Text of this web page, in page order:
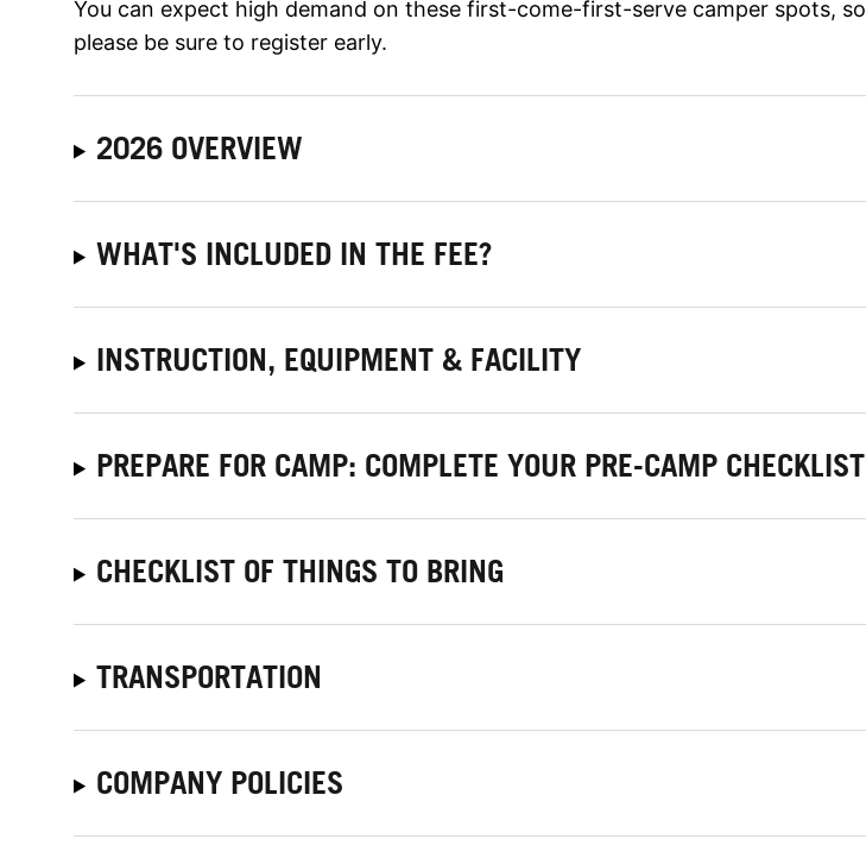
You can expect high demand on these first-come-first-serve camper spots, so
please be sure to register early.
2026 OVERVIEW
WHAT'S INCLUDED IN THE FEE?
INSTRUCTION, EQUIPMENT & FACILITY
PREPARE FOR CAMP: COMPLETE YOUR PRE-CAMP CHECKLIST
CHECKLIST OF THINGS TO BRING
TRANSPORTATION
COMPANY POLICIES